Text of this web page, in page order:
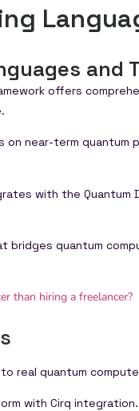
and
offers
on near-term quantum
with the Quantum
bridges quantum
than hiring a freelancer?
real quantum
with Cirq integration.